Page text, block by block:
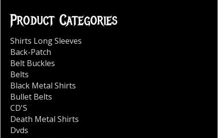
Product Categories
Shirts Long Sleeves
Back-Patch
Belt Buckles
Belts
Black Metal Shirts
Bullet Belts
CD'S
Death Metal Shirts
Dvds